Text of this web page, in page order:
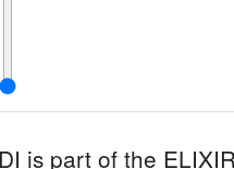
is part of the